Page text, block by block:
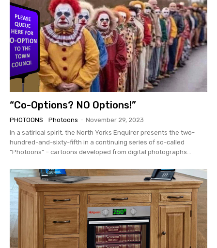
“Co-Options? NO Options!”
PHOTOONS Photoons - November 29, 2023
In a satirical spirit, the North Yorks Enquirer presents the two-
hundred-and-sixty-fifth in a continuing series of so-called
“Photoons” – cartoons developed from digital photographs...